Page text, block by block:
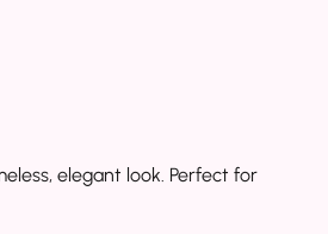
elegant look. Perfect for